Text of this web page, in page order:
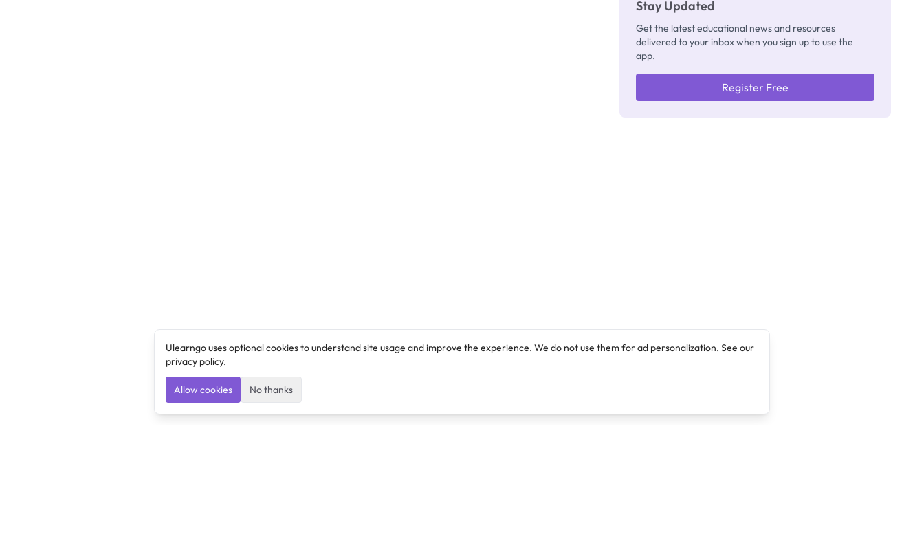
Stay Updated
Get the latest educational news and resources
delivered to your inbox when you sign up to use the
app.
Register Free
Ulearngo uses optional cookies to understand site usage and improve the experience. We do not use them for ad personalization. See our
privacy policy.
Allow cookies No thanks